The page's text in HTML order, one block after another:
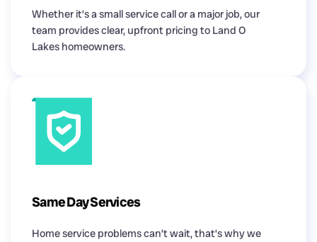
Whether it’s a small service call or a major job, our
team provides clear, upfront pricing to Land O
Lakes homeowners.
Same Day Services
Home service problems can’t wait, that’s why we